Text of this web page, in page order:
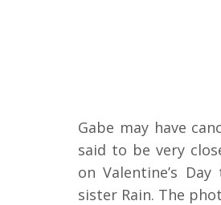
Gabe may have
said to be very
on Valentine’s
sister Rain. The